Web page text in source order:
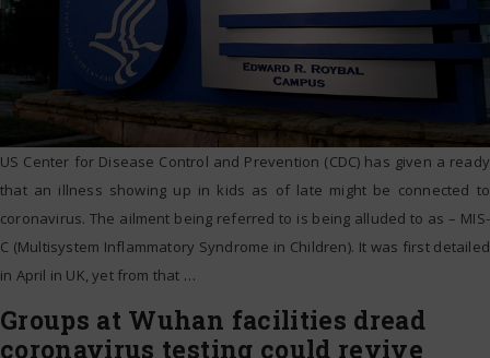
US Center for Disease Control and Prevention (CDC) has given a ready
that an illness showing up in kids as of late might be connected to
coronavirus. The ailment being referred to is being alluded to as – MIS-
C (Multisystem Inflammatory Syndrome in Children). It was first detailed
in April in UK, yet from that …
Groups at Wuhan facilities dread
coronavirus testing could revive